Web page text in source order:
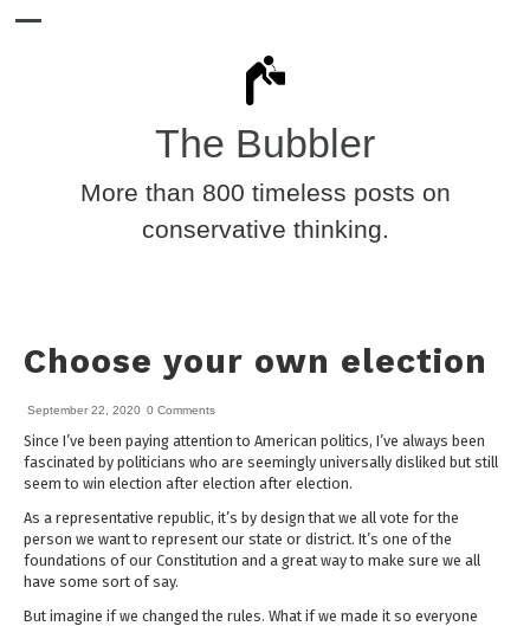
The Bubbler
More than 800 timeless posts on
conservative thinking.
Choose your own election
September 22, 2020 0 Comments
Since I’ve been paying attention to American politics, I’ve always been
fascinated by politicians who are seemingly universally disliked but still
seem to win election after election after election.
As a representative republic, it’s by design that we all vote for the
person we want to represent our state or district. It’s one of the
foundations of our Constitution and a great way to make sure we all
have some sort of say.
But imagine if we changed the rules. What if we made it so everyone